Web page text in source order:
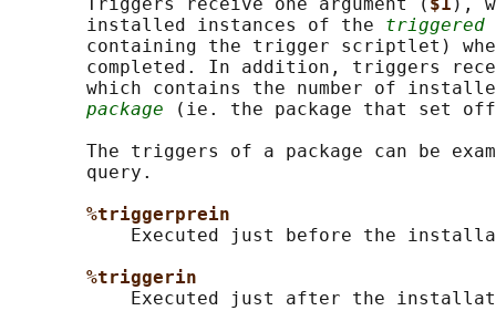
       Triggers receive one argument (
$1 ),
       installed instances of the
triggered
containing the trigger scriptlet)
completed. In addition, triggers
which contains the number of
package (ie. the package that set
The triggers of a package can be
       query.
%triggerprein
Executed just before the
%triggerin
Executed just after the